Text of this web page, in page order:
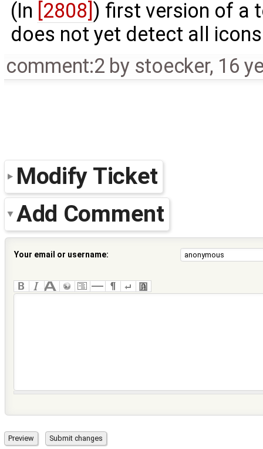
(In [2808] ) first version of a
does not yet detect all
comment:2 by stoecker, 16
Modify Ticket
Add Comment
Your email or username: